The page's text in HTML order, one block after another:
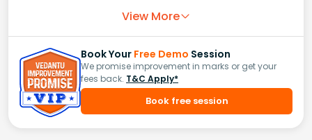
View More
Book Your Free Demo Session
We promise improvement in marks or get your
fees back. T&C Apply*
Book free session